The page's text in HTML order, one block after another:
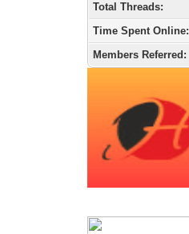
Total Threads:
Time Spent Online:
Members Referred: